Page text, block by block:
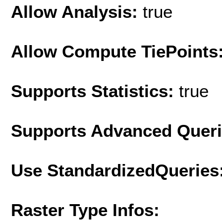
Allow Analysis: true
Allow Compute
Supports Statistics: true
Supports Advanced
Use
Raster Type Infos: